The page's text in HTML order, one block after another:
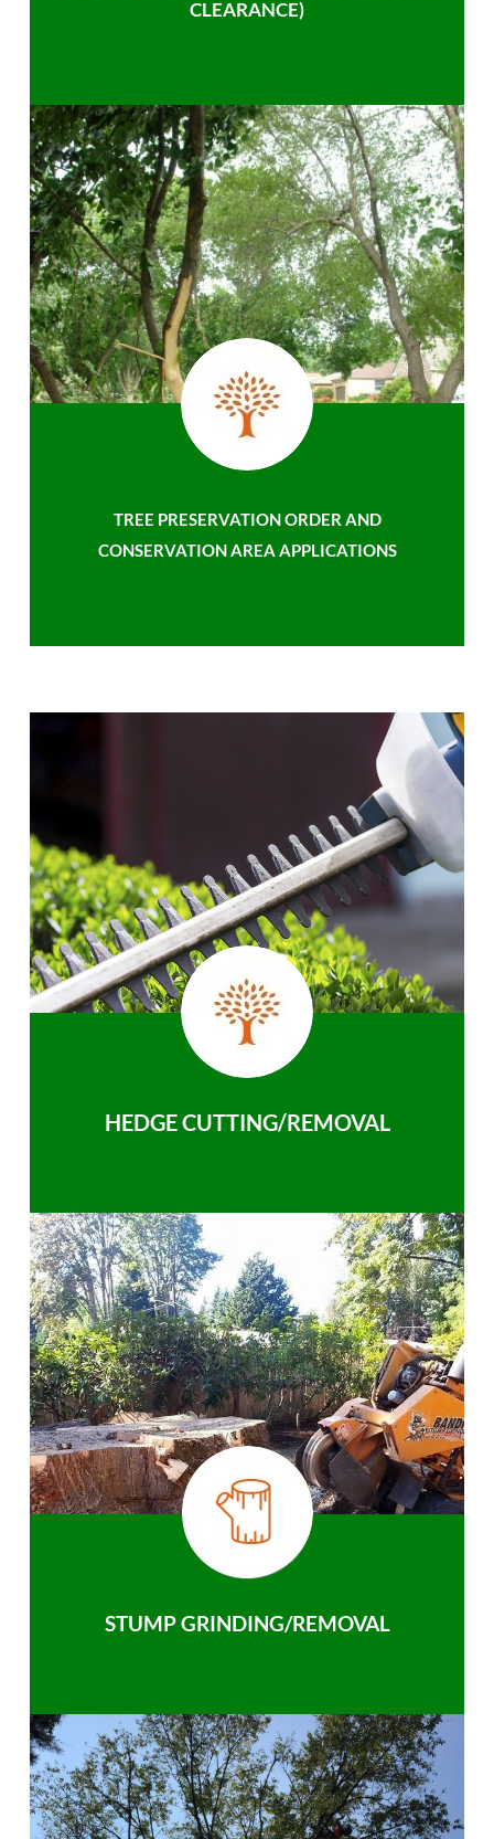
CLEARANCE)
TREE PRESERVATION ORDER AND
CONSERVATION AREA APPLICATIONS
HEDGE CUTTING/REMOVAL
STUMP GRINDING/REMOVAL